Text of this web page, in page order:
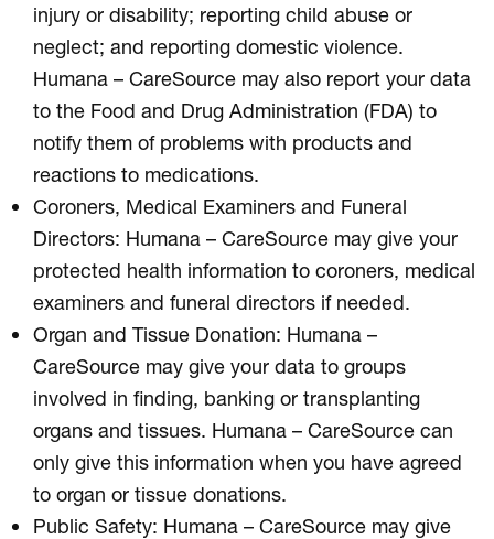
injury or disability; reporting child abuse or
neglect; and reporting domestic violence.
Humana – CareSource may also report your data
to the Food and Drug Administration (FDA) to
notify them of problems with products and
reactions to medications.
Coroners, Medical Examiners and Funeral
Directors: Humana – CareSource may give your
protected health information to coroners, medical
examiners and funeral directors if needed.
Organ and Tissue Donation: Humana –
CareSource may give your data to groups
involved in finding, banking or transplanting
organs and tissues. Humana – CareSource can
only give this information when you have agreed
to organ or tissue donations.
Public Safety: Humana – CareSource may give